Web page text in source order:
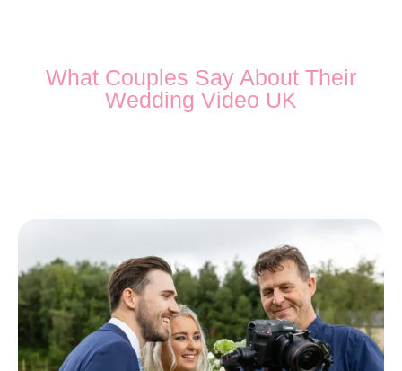
What Couples Say About Their
Wedding Video UK